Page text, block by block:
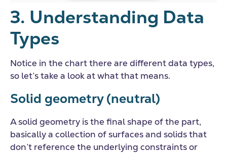
3. Understanding Data
Types
Notice in the chart there are different data types,
so let’s take a look at what that means.
Solid geometry (neutral)
A solid geometry is the final shape of the part,
basically a collection of surfaces and solids that
don’t reference the underlying constraints or